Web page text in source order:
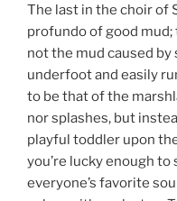
The last in the choir of
profundo of good mud;
not the mud caused
underfoot and easily
to be that of the
nor splashes, but
playful toddler upon
you’re lucky enough
everyone’s favorite